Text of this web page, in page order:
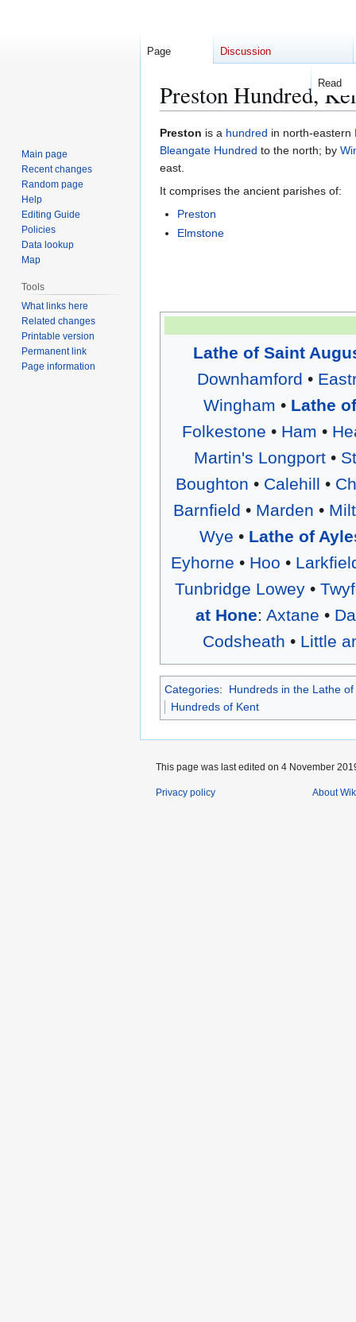
Preston Hundred,
Jump
to
navigation
Jump
to
search
Preston is a hundred in north-eastern
Bleangate Hundred to the north; by
east.
It comprises the ancient parishes of:
Preston
Elmstone
Lathe of Saint
Downhamford •
Wingham • Lathe
Folkestone • Ham •
Martin's Longport •
Boughton • Calehill •
Barnfield • Marden •
Wye • Lathe of
Eyhorne • Hoo •
Tunbridge Lowey•
at Hone: Axtane •
Codsheath • Little
Categories:
Hundreds in the Lathe
Hundreds of Kent
Page Discussion
Read
Main page
Recent changes
Random page
Help
Editing Guide
Policies
Data lookup
Map
Tools
What links here
Related changes
Printable version
Permanent link
Page information
This page was last edited on 4 November
Privacy policy About